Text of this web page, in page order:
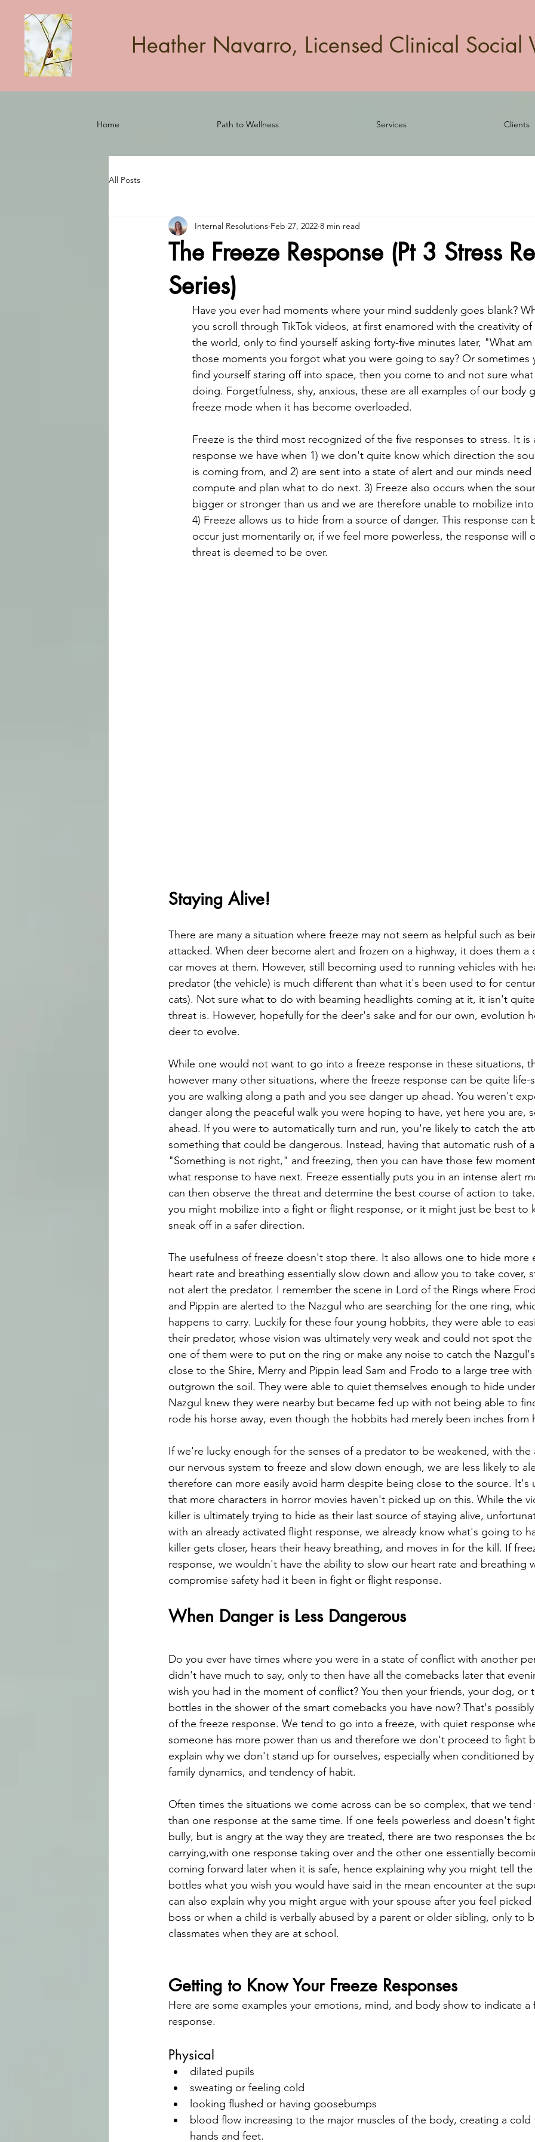
Heather Navarro, Licensed Clinical Social
Home Path to Wellness Services Clients
All Posts
The Freeze Response (Pt 3 Stress
Series)
Internal Resolutions Feb 27, 2022 8 min read
Have you ever had moments where your mind suddenly goes blank?
you scroll through TikTok videos, at first enamored with the creativity
the world, only to find yourself asking forty-five minutes later, "What
those moments you forgot what you were going to say? Or sometimes
find yourself staring off into space, then you come to and not sure
doing. Forgetfulness, shy, anxious, these are all examples of our body
freeze mode when it has become overloaded.
Freeze is the third most recognized of the five responses to stress. It is
response we have when 1) we don't quite know which direction the
is coming from, and 2) are sent into a state of alert and our minds
compute and plan what to do next. 3) Freeze also occurs when the
bigger or stronger than us and we are therefore unable to mobilize
4) Freeze allows us to hide from a source of danger. This response can
occur just momentarily or, if we feel more powerless, the response will
threat is deemed to be over.
Staying Alive!
There are many a situation where freeze may not seem as helpful such as
attacked. When deer become alert and frozen on a highway, it does them a
car moves at them. However, still becoming used to running vehicles with
predator (the vehicle) is much different than what it's been used to for
cats). Not sure what to do with beaming headlights coming at it, it isn't
threat is. However, hopefully for the deer's sake and for our own, evolution
deer to evolve.
While one would not want to go into a freeze response in these situations,
however many other situations, where the freeze response can be quite life-
you are walking along a path and you see danger up ahead. You weren't
danger along the peaceful walk you were hoping to have, yet here you are,
ahead. If you were to automatically turn and run, you're likely to catch the
something that could be dangerous. Instead, having that automatic rush of
"Something is not right," and freezing, then you can have those few
what response to have next. Freeze essentially puts you in an intense alert
can then observe the threat and determine the best course of action to
you might mobilize into a fight or flight response, or it might just be best to
sneak off in a safer direction.
The usefulness of freeze doesn't stop there. It also allows one to hide more
heart rate and breathing essentially slow down and allow you to take cover,
not alert the predator. I remember the scene in Lord of the Rings where
and Pippin are alerted to the Nazgul who are searching for the one ring,
happens to carry. Luckily for these four young hobbits, they were able to
their predator, whose vision was ultimately very weak and could not spot
one of them were to put on the ring or make any noise to catch the
close to the Shire, Merry and Pippin lead Sam and Frodo to a large tree
outgrown the soil. They were able to quiet themselves enough to hide
Nazgul knew they were nearby but became fed up with not being able to
rode his horse away, even though the hobbits had merely been inches from
If we're lucky enough for the senses of a predator to be weakened, with the
our nervous system to freeze and slow down enough, we are less likely to
therefore can more easily avoid harm despite being close to the source. It's
that more characters in horror movies haven't picked up on this. While the
killer is ultimately trying to hide as their last source of staying alive,
with an already activated flight response, we already know what's going to
killer gets closer, hears their heavy breathing, and moves in for the kill. If
response, we wouldn't have the ability to slow our heart rate and breathing
compromise safety had it been in fight or flight response.
When Danger is Less Dangerous
Do you ever have times where you were in a state of conflict with another
didn't have much to say, only to then have all the comebacks later that
wish you had in the moment of conflict? You then your friends, your dog, or
bottles in the shower of the smart comebacks you have now? That's
of the freeze response. We tend to go into a freeze, with quiet response
someone has more power than us and therefore we don't proceed to fight
explain why we don't stand up for ourselves, especially when conditioned
family dynamics, and tendency of habit.
Often times the situations we come across can be so complex, that we tend
than one response at the same time. If one feels powerless and doesn't
bully, but is angry at the way they are treated, there are two responses the
carrying,with one response taking over and the other one essentially
coming forward later when it is safe, hence explaining why you might tell
bottles what you wish you would have said in the mean encounter at the
can also explain why you might argue with your spouse after you feel
boss or when a child is verbally abused by a parent or older sibling, only to
classmates when they are at school.
Getting to Know Your Freeze Responses
Here are some examples your emotions, mind, and body show to indicate a
response.
Physical
dilated pupils
sweating or feeling cold
looking flushed or having goosebumps
blood flow increasing to the major muscles of the body, creating a cold
hands and feet.